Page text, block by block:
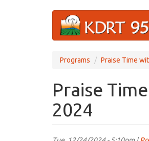
Programs Praise Time
Praise
2024